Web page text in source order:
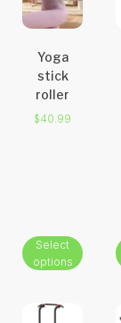
Yoga
stick
roller
$40.99
Select
options